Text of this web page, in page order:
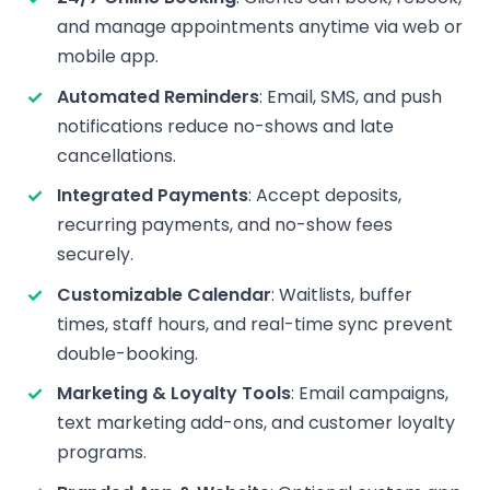
and manage appointments anytime via web or
mobile app.
Automated Reminders: Email, SMS, and push
notifications reduce no-shows and late
cancellations.
Integrated Payments: Accept deposits,
recurring payments, and no-show fees
securely.
Customizable Calendar: Waitlists, buffer
times, staff hours, and real-time sync prevent
double-booking.
Marketing & Loyalty Tools: Email campaigns,
text marketing add-ons, and customer loyalty
programs.